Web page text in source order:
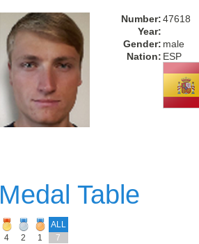
Number:47618
Year:
Gender: male
Nation: ESP
Medal Table
ALL
4
2 1 7